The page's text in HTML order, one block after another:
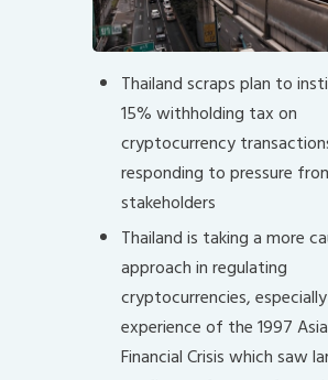
Thailand scraps plan to
15% withholding tax on
cryptocurrency
responding to pressure
stakeholders
Thailand is taking a more
approach in regulating
cryptocurrencies,
experience of the 1997
Financial Crisis which saw